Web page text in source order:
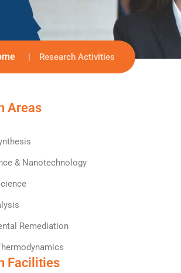
Research Activities
Areas
& Nanotechnology
Remediation
Facilities